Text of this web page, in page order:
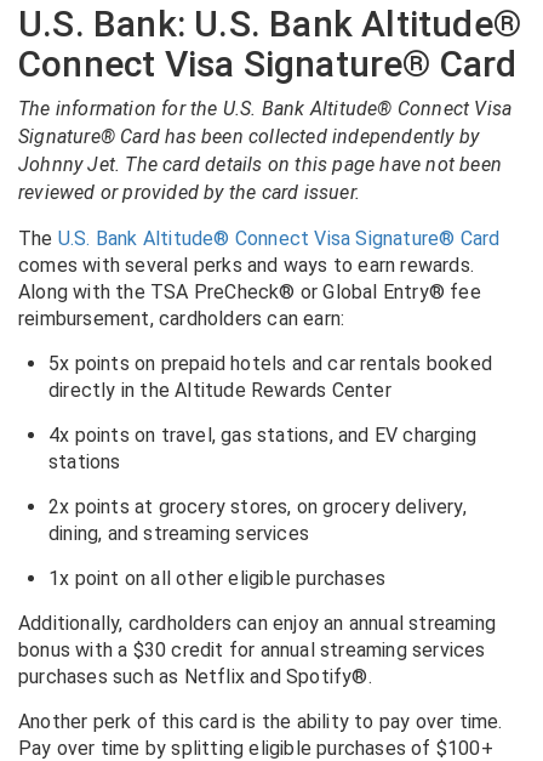
U.S. Bank: U.S. Bank Altitude®
Connect Visa Signature® Card
The information for the U.S. Bank Altitude® Connect Visa
Signature® Card has been collected independently by
Johnny Jet. The card details on this page have not been
reviewed or provided by the card issuer.
The U.S. Bank Altitude® Connect Visa Signature® Card
comes with several perks and ways to earn rewards.
Along with the TSA PreCheck® or Global Entry® fee
reimbursement, cardholders can earn:
5x points on prepaid hotels and car rentals booked
directly in the Altitude Rewards Center
4x points on travel, gas stations, and EV charging
stations
2x points at grocery stores, on grocery delivery,
dining, and streaming services
1x point on all other eligible purchases
Additionally, cardholders can enjoy an annual streaming
bonus with a $30 credit for annual streaming services
purchases such as Netflix and Spotify®.
Another perk of this card is the ability to pay over time.
Pay over time by splitting eligible purchases of $100+